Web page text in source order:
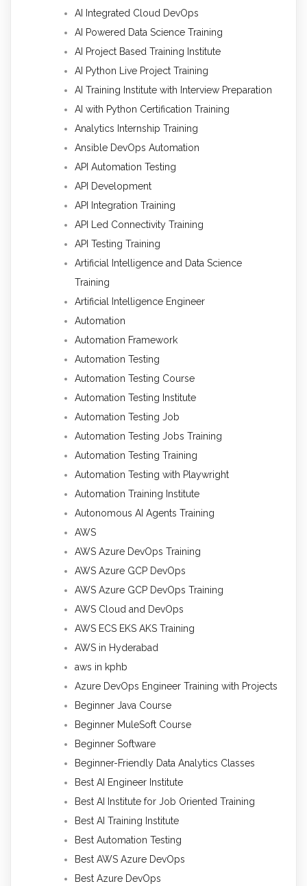
AI Integrated Cloud DevOps
AI Powered Data Science Training
AI Project Based Training Institute
AI Python Live Project Training
AI Training Institute with Interview Preparation
AI with Python Certification Training
Analytics Internship Training
Ansible DevOps Automation
API Automation Testing
API Development
API Integration Training
API Led Connectivity Training
API Testing Training
Artificial Intelligence and Data Science
Training
Artificial Intelligence Engineer
Automation
Automation Framework
Automation Testing
Automation Testing Course
Automation Testing Institute
Automation Testing Job
Automation Testing Jobs Training
Automation Testing Training
Automation Testing with Playwright
Automation Training Institute
Autonomous AI Agents Training
AWS
AWS Azure DevOps Training
AWS Azure GCP DevOps
AWS Azure GCP DevOps Training
AWS Cloud and DevOps
AWS ECS EKS AKS Training
AWS in Hyderabad
aws in kphb
Azure DevOps Engineer Training with Projects
Beginner Java Course
Beginner MuleSoft Course
Beginner Software
Beginner-Friendly Data Analytics Classes
Best AI Engineer Institute
Best AI Institute for Job Oriented Training
Best AI Training Institute
Best Automation Testing
Best AWS Azure DevOps
Best Azure DevOps